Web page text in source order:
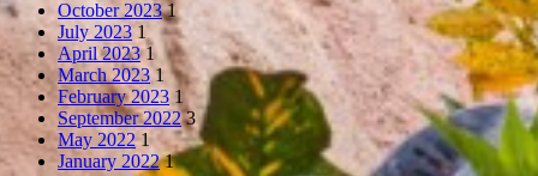
October 2023 1
July 2023 1
April 2023 1
March 2023 1
February 2023 1
September 2022 3
May 2022 1
January 2022 1